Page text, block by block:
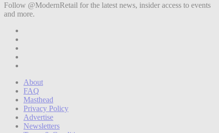
Follow @ModernRetail for the latest news, insider access to events
and more.
About
FAQ
Masthead
Privacy Policy
Advertise
Newsletters